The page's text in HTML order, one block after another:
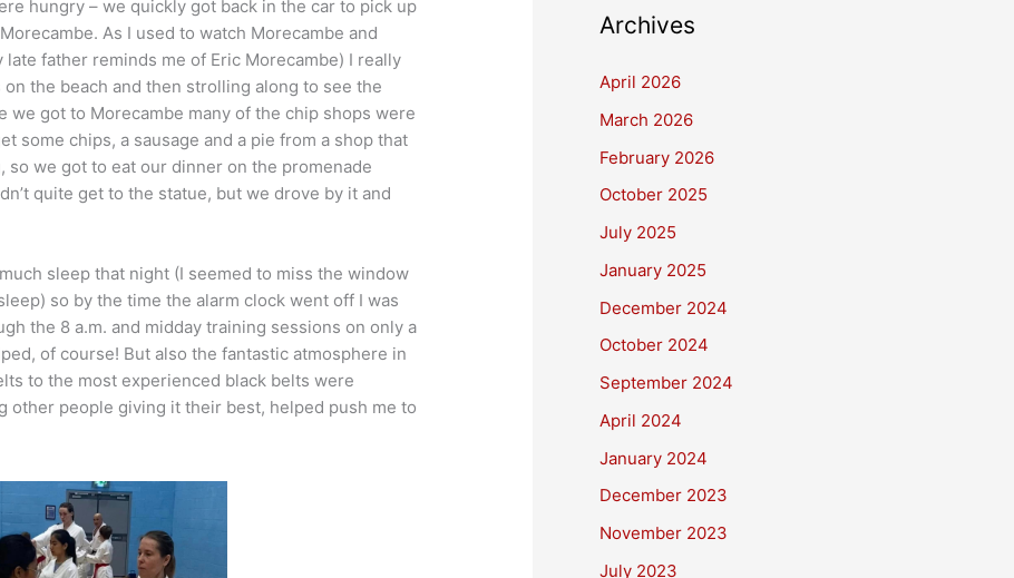
hungry – we quickly got back in the car to pick up
As I used to watch Morecambe and
late father reminds me of Eric Morecambe) I really
the beach and then strolling along to see the
we got to Morecambe many of the chip shops were
some chips, a sausage and a pie from a shop that
so we got to eat our dinner on the promenade
quite get to the statue, but we drove by it and
sleep that night (I seemed to miss the window
so by the time the alarm clock went off I was
the 8 a.m. and midday training sessions on only a
of course! But also the fantastic atmosphere in
to the most experienced black belts were
other people giving it their best, helped push me to
Archives
April 2026
March 2026
February 2026
October 2025
July 2025
January 2025
December 2024
October 2024
September 2024
April 2024
January 2024
December 2023
November 2023
July 2023